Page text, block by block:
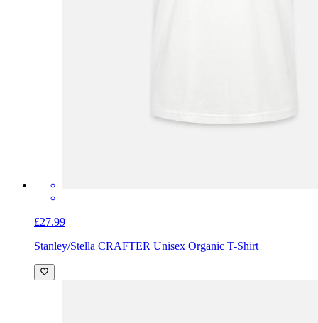
£27.99
Stanley/Stella CRAFTER Unisex Organic T-Shirt